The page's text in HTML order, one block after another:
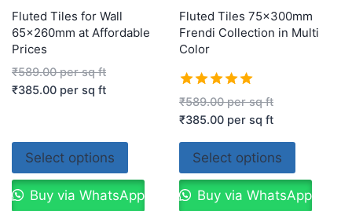
Fluted Tiles for Wall
65x260mm at Affordable
Prices
₹589.00per sq ft
₹385.00 per sq ft
Select options
Buy via WhatsApp
Fluted Tiles 75x300mm
Frendi Collection in Multi
Color
Rated
5.00
out of 5
₹589.00per sq ft
₹385.00 per sq ft
Select options
Buy via WhatsApp